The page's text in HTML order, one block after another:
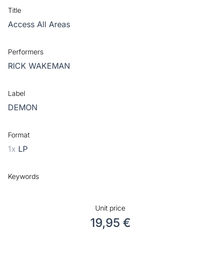
Title
Access All Areas
Performers
RICK WAKEMAN
Label
DEMON
Format
1x LP
Keywords
Unit price
19,95 €